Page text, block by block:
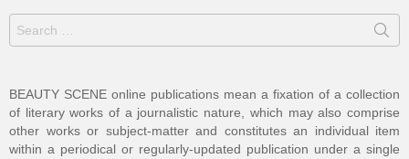
Search
for:
BEAUTY SCENE online publications mean a fixation of a collection
of literary works of a journalistic nature, which may also comprise
other works or subject-matter and constitutes an individual item
within a periodical or regularly-updated publication under a single